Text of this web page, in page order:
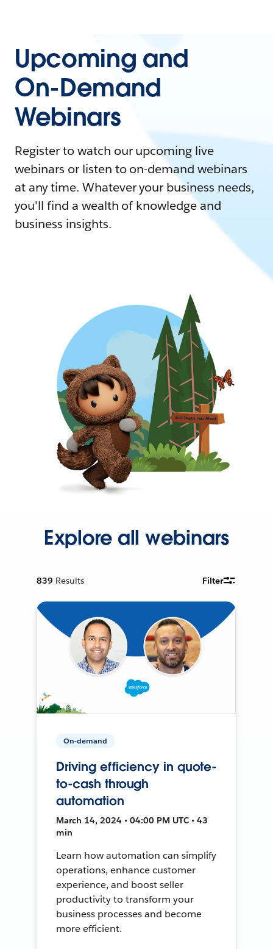
Upcoming and
On-Demand
Webinars
Register to watch our upcoming live
webinars or listen to on-demand webinars
at any time. Whatever your business needs,
you'll find a wealth of knowledge and
business insights.
Explore all webinars
839 Results Filter
On-demand
Driving efficiency in quote-
to-cash through
automation
March 14, 2024 • 04:00 PM UTC • 43
min
Learn how automation can simplify
operations, enhance customer
experience, and boost seller
productivity to transform your
business processes and become
more efficient.